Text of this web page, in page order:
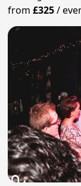
from£325/